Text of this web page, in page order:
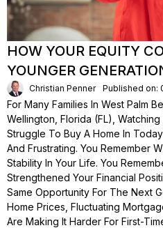
HOW YOUR EQUITY
YOUNGER
Christian Penner Published on:
For Many Families In West Palm
Wellington, Florida (FL),
Struggle To Buy A Home In
And Frustrating. You Remember
Stability In Your Life. You
Strengthened Your Financial
Same Opportunity For The Next
Home Prices, Fluctuating
Are Making It Harder For First-